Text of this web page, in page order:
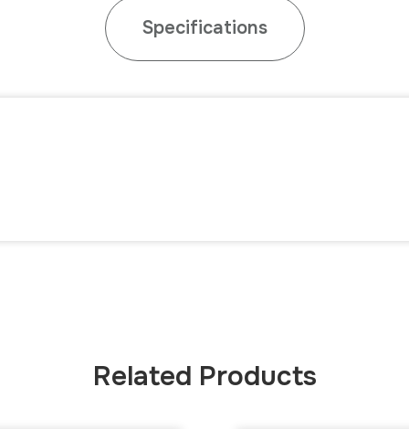
Specifications
Related Products